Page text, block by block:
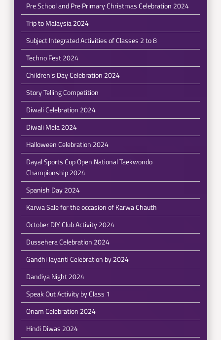
Pre School and Pre Primary Christmas Celebration 2024
Trip to Malaysia 2024
Subject Integrated Activities of Classes 2 to 8
Techno Fest 2024
Children's Day Celebration 2024
Story Telling Competition
Diwali Celebration 2024
Diwali Mela 2024
Halloween Celebration 2024
Dayal Sports Cup Open National Taekwondo
Championship 2024
Spanish Day 2024
Karwa Sale for the occasion of Karwa Chauth
October DIY Club Activity 2024
Dussehera Celebration 2024
Gandhi Jayanti Celebration by 2024
Dandiya Night 2024
Speak Out Activity by Class 1
Onam Celebration 2024
Hindi Diwas 2024